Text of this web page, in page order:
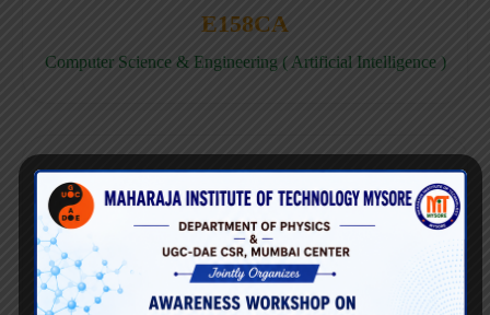
E158CA
Computer Science & Engineering ( Artificial Intelligence )
E158CD